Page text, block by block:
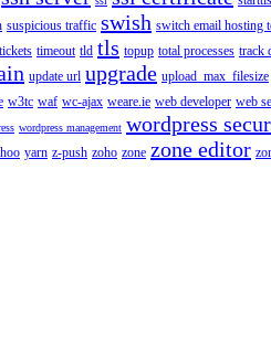
suspicious traffic swish switch email hosting
tickets timeout tld tls topup total processes track
update url upgrade upload_max_filesize
w3tc waf wc-ajax weare.ie web developer web
wordpress management wordpress
yarn z-push zoho zone zone editor